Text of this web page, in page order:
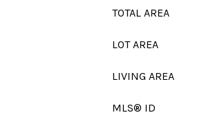
TOTAL AREA
LOT AREA
LIVING AREA
MLS® ID